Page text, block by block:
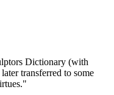
Dictionary (with
transferred to some